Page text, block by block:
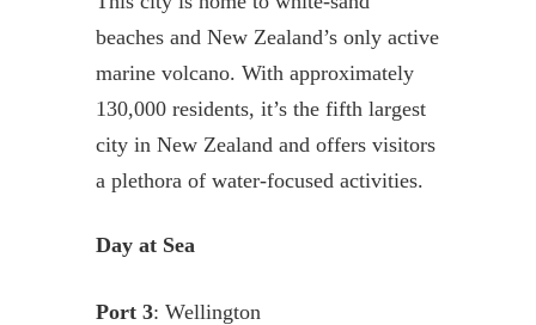
beaches and New Zealand’s only active
marine volcano. With approximately
130,000 residents, it’s the fifth largest
city in New Zealand and offers visitors
a plethora of water-focused activities.
Day at Sea
Port 3: Wellington